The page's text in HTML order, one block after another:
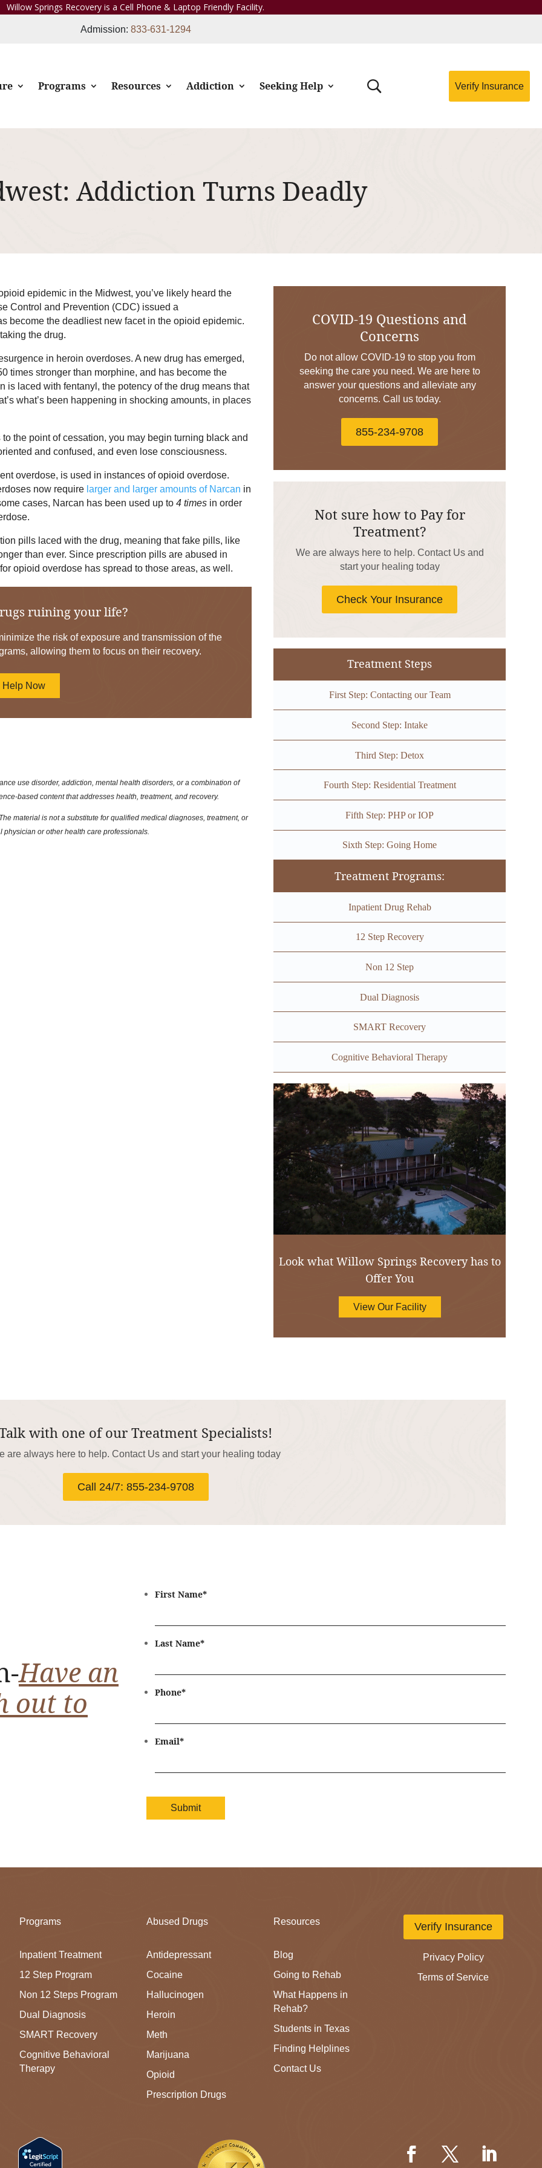
Willow Springs Recovery is a Cell Phone & Laptop Friendly Facility.
Admission: 833-631-1294
Programs Resources Addiction Seeking Help Verify Insurance
Addiction Turns Deadly
epidemic in the Midwest, you’ve likely heard the
Control and Prevention (CDC) issued a
become the deadliest new facet in the opioid epidemic.
the drug.
in heroin overdoses. A new drug has emerged,
times stronger than morphine, and has become the
laced with fentanyl, the potency of the drug means that
what’s been happening in shocking amounts, in places
the point of cessation, you may begin turning black and
and confused, and even lose consciousness.
overdose, is used in ‌instances of opioid overdose.
now require larger and larger amounts of Narcan in
cases, Narcan has been used up to 4 times in order
pills laced with the drug, meaning that fake pills, like
than ever. Since prescription pills are abused in
opioid overdose has spread to those areas, as well.
ruining your life?
the risk of exposure and transmission of the
allowing them to focus on their recovery.
Help Now
use disorder, addiction, mental health disorders, or a combination of
based content that addresses health, treatment, and recovery.
material is not a substitute for qualified medical diagnoses, treatment, or
or other health care professionals.
COVID-19 Questions and
Concerns
Do not allow COVID-19 to stop you from
seeking the care you need. We are here to
answer your questions and alleviate any
concerns. Call us today.
855-234-9708
Not sure how to Pay for
Treatment?
We are always here to help. Contact Us and
start your healing today
Check Your Insurance
Treatment Steps
First Step: Contacting our Team
Second Step: Intake
Third Step: Detox
Fourth Step: Residential Treatment
Fifth Step: PHP or IOP
Sixth Step: Going Home
Treatment Programs:
Inpatient Drug Rehab
12 Step Recovery
Non 12 Step
Dual Diagnosis
SMART Recovery
Cognitive Behavioral Therapy
Look what Willow Springs Recovery has to
Offer You
View Our Facility
with one of our Treatment Specialists!
are always here to help. Contact Us and start your healing today
Call 24/7: 855-234-9708
Have an
out to
First Name*
Last Name*
Phone*
Email*
Programs
Inpatient Treatment
12 Step Program
Non 12 Steps Program
Dual Diagnosis
SMART Recovery
Cognitive Behavioral
Therapy
Abused Drugs
Antidepressant
Cocaine
Hallucinogen
Heroin
Meth
Marijuana
Opioid
Prescription Drugs
Resources
Blog
Going to Rehab
What Happens in
Rehab?
Students in Texas
Finding Helplines
Contact Us
Verify Insurance
Privacy Policy
Terms of Service